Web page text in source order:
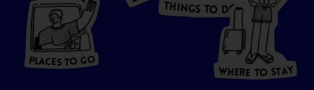
LA CES TO GO
PLAC E S TO GO
THINGS TO DO W
HERE
O
S
T
A
Y
WH ER E TO STAY